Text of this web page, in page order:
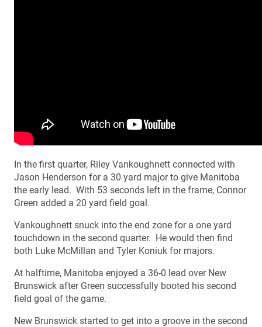
In the first quarter, Riley Vankoughnett connected with
Jason Henderson for a 30 yard major to give Manitoba
the early lead. With 53 seconds left in the frame, Connor
Green added a 20 yard field goal.
Vankoughnett snuck into the end zone for a one yard
touchdown in the second quarter. He would then find
both Luke McMillan and Tyler Koniuk for majors.
At halftime, Manitoba enjoyed a 36-0 lead over New
Brunswick after Green successfully booted his second
field goal of the game.
New Brunswick started to get into a groove in the second